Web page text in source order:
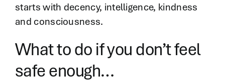
starts with decency, intelligence, kindness
and consciousness.
What to do if you don’t feel
safe enough…